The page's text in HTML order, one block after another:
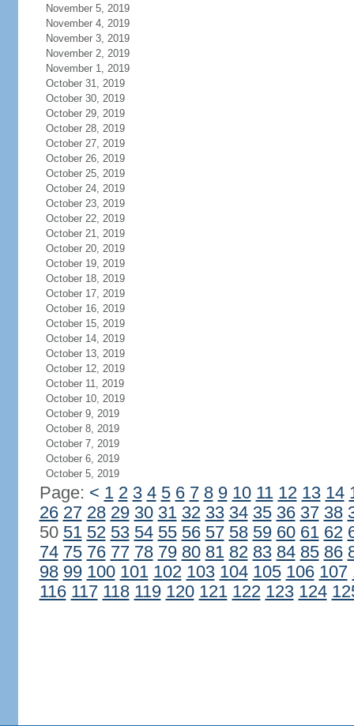
November 5, 2019
November 4, 2019
November 3, 2019
November 2, 2019
November 1, 2019
October 31, 2019
October 30, 2019
October 29, 2019
October 28, 2019
October 27, 2019
October 26, 2019
October 25, 2019
October 24, 2019
October 23, 2019
October 22, 2019
October 21, 2019
October 20, 2019
October 19, 2019
October 18, 2019
October 17, 2019
October 16, 2019
October 15, 2019
October 14, 2019
October 13, 2019
October 12, 2019
October 11, 2019
October 10, 2019
October 9, 2019
October 8, 2019
October 7, 2019
October 6, 2019
October 5, 2019
Page: < 1 2 3 4 5 6 7 8 9 10 11 12 13 14
26 27 28 29 30 31 32 33 34 35 36 37 38
50 51 52 53 54 55 56 57 58 59 60 61 62
74 75 76 77 78 79 80 81 82 83 84 85 86
98 99 100 101 102 103 104 105 106 107
116 117 118 119 120 121 122 123 124